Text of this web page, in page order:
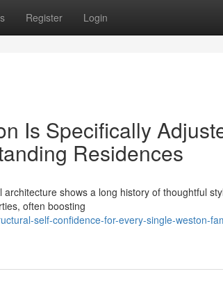
Register Login
Is Specifically
Residences
shows a long history of thoughtful
often boosting
self-confidence-for-every-single-weston-